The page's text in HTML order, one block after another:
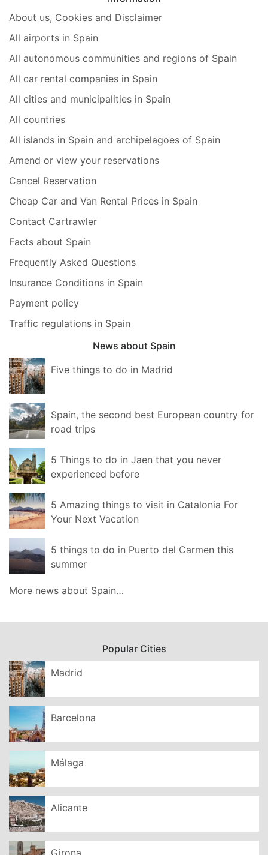
About us, Cookies and Disclaimer
All airports in Spain
All autonomous communities and regions of Spain
All car rental companies in Spain
All cities and municipalities in Spain
All countries
All islands in Spain and archipelagoes of Spain
Amend or view your reservations
Cancel Reservation
Cheap Car and Van Rental Prices in Spain
Contact Cartrawler
Facts about Spain
Frequently Asked Questions
Insurance Conditions in Spain
Payment policy
Traffic regulations in Spain
News about Spain
Five things to do in Madrid
Spain, the second best European country for
road trips
5 Things to do in Jaen that you never
experienced before
5 Amazing things to visit in Catalonia For
Your Next Vacation
5 things to do in Puerto del Carmen this
summer
More news about Spain…
Popular Cities
Madrid
Barcelona
Málaga
Alicante
Girona